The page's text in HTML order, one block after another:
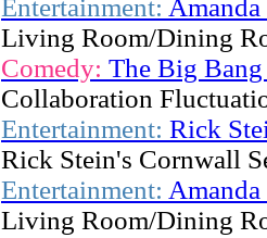
Entertainment:
Living Room/Dining
Comedy: The Big
Collaboration
Entertainment: Rick
Rick Stein's Cornwall
Entertainment:
Living Room/Dining